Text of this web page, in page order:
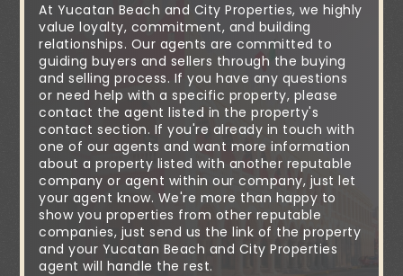
At Yucatan Beach and City Properties, we highly
value loyalty, commitment, and building
relationships. Our agents are committed to
guiding buyers and sellers through the buying
and selling process. If you have any questions
or need help with a specific property, please
contact the agent listed in the property's
contact section. If you're already in touch with
one of our agents and want more information
about a property listed with another reputable
company or agent within our company, just let
your agent know. We're more than happy to
show you properties from other reputable
companies, just send us the link of the property
and your Yucatan Beach and City Properties
agent will handle the rest.